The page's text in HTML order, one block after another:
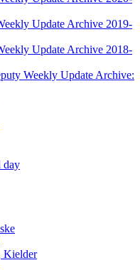
Update Archive 2019-
Update Archive 2018-
Weekly Update Archive:
day
Kielder